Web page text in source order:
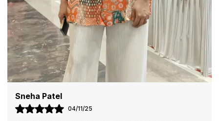
Priya Sharma
02/11/25